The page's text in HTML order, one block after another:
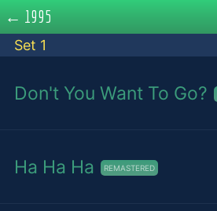
← 1995
Set 1
Don't You Want To Go?
Ha Ha Ha REMASTERED